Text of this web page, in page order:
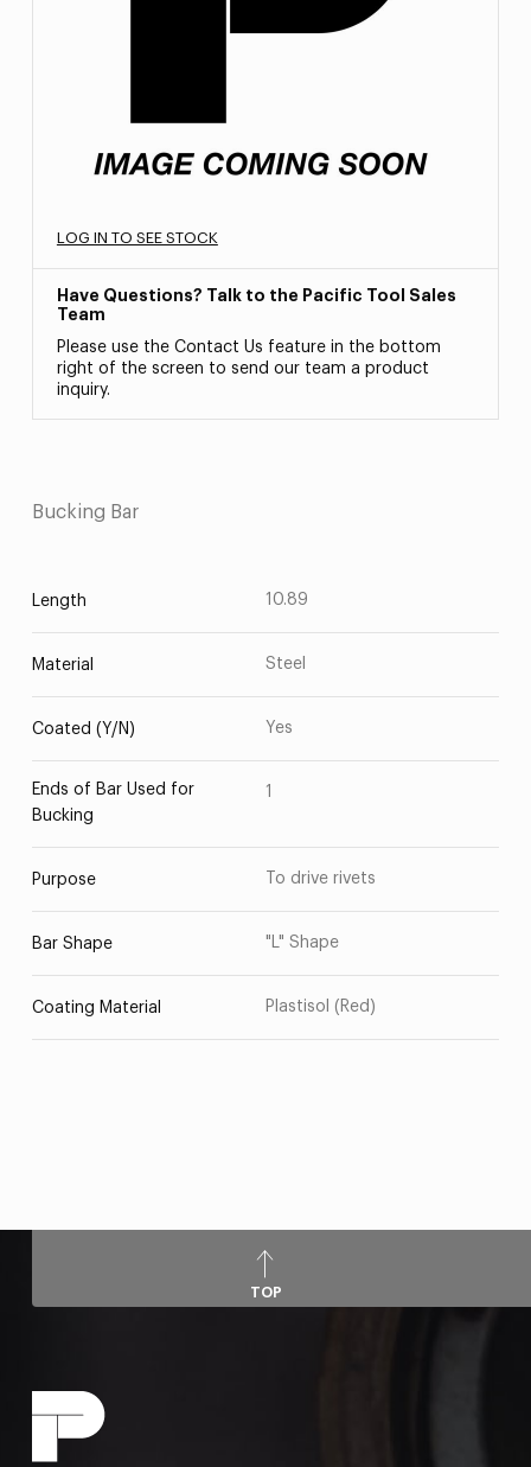
LOG IN TO SEE STOCK
Have Questions? Talk to the Pacific Tool Sales
Team
Please use the Contact Us feature in the bottom
right of the screen to send our team a product
inquiry.
Bucking Bar
Length 10.89
Material Steel
Coated (Y/N) Yes
Ends of Bar Used for
Bucking
1
Purpose To drive rivets
Bar Shape "L" Shape
Coating Material Plastisol (Red)
TOP